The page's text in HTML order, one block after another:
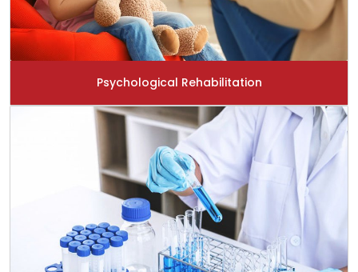
Psychological Rehabilitation